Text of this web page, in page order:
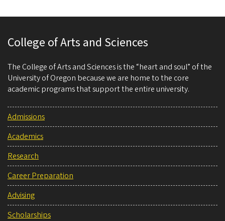
College of Arts and Sciences
The College of Arts and Sciences is the “heart and soul” of the
University of Oregon because we are home to the core
academic programs that support the entire university.
Admissions
Academics
Research
Career Preparation
Advising
Scholarships